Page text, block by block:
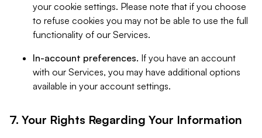
your cookie settings. Please note that if you choose
to refuse cookies you may not be able to use the full
functionality of our Services.
In-account preferences. If you have an account
with our Services, you may have additional options
available in your account settings.
7. Your Rights Regarding Your Information